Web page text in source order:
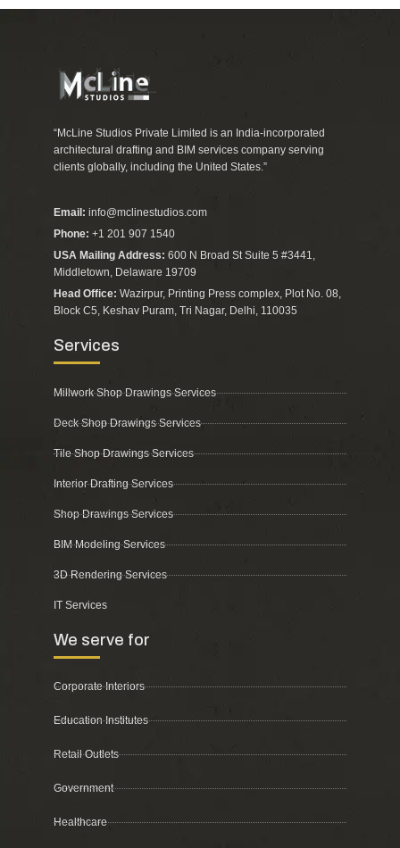
“McLine Studios Private Limited is an India-incorporated
architectural drafting and BIM services company serving
clients globally, including the United States.”
Email: info@mclinestudios.com
Phone: +1 201 907 1540
USA Mailing Address: 600 N Broad St Suite 5 #3441,
Middletown, Delaware 19709
Head Office: Wazirpur, Printing Press complex, Plot No. 08,
Block C5, Keshav Puram, Tri Nagar, Delhi, 110035
Services
Millwork Shop Drawings Services
Deck Shop Drawings Services
Tile Shop Drawings Services
Interior Drafting Services
Shop Drawings Services
BIM Modeling Services
3D Rendering Services
IT Services
We serve for
Corporate Interiors
Education Institutes
Retail Outlets
Government
Healthcare